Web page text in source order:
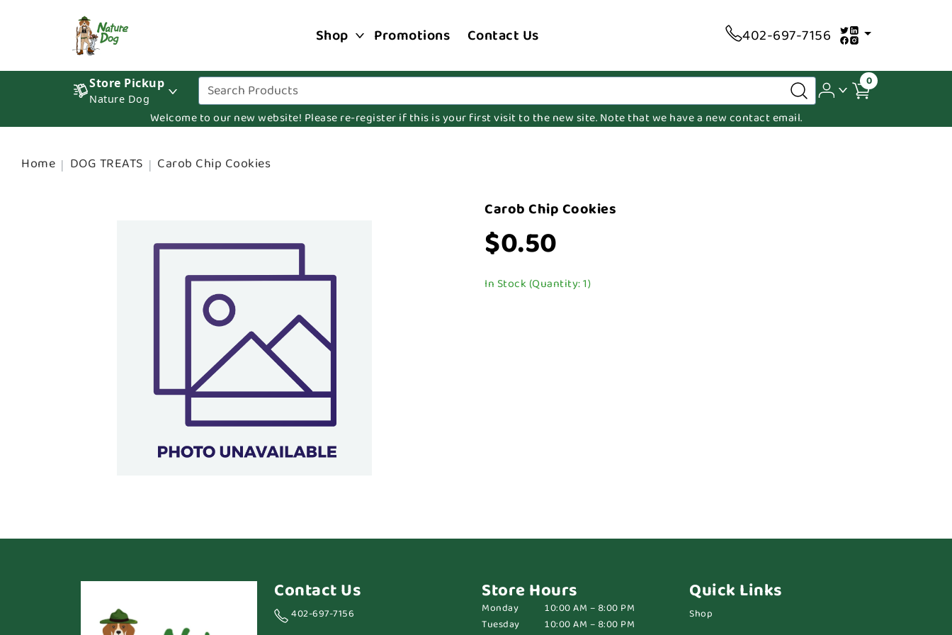
Shop Promotions Contact Us 402-697-7156
Store Pickup
Nature Dog
0
Welcome to our new website! Please re-register if this is your first visit to the new site. Note that we have a new contact email.
Home DOG TREATS Carob Chip Cookies
Carob Chip Cookies
$0.50
In Stock (Quantity: 1)
Contact Us
402-697-7156
Store Hours
Monday
10:00 AM – 8:00 PM
Tuesday
10:00 AM – 8:00 PM
Quick Links
Shop